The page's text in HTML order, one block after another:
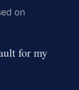
on
for my